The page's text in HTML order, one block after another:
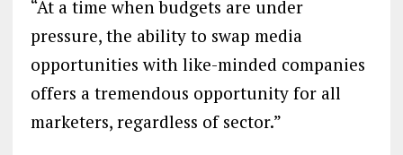
“At a time when budgets are under
pressure, the ability to swap media
opportunities with like-minded companies
offers a tremendous opportunity for all
marketers, regardless of sector.”